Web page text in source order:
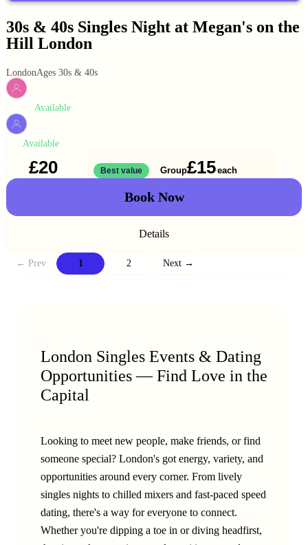
30s & 40s Singles Night at Megan's on the
Hill London
LondonAges 30s & 40s
Available
Available
£20 Best value Group£15each
Book Now
Details
← Prev 1 2 Next →
London Singles Events & Dating
Opportunities — Find Love in the
Capital
Looking to meet new people, make friends, or find
someone special? London's got energy, variety, and
opportunities around every corner. From lively
singles nights to chilled mixers and fast-paced speed
dating, there's a way for everyone to connect.
Whether you're dipping a toe in or diving headfirst,